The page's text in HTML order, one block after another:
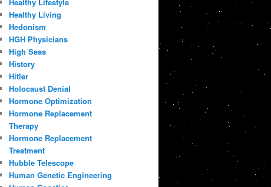
Healthy Living
Hedonism
HGH Physicians
High Seas
History
Hitler
Holocaust Denial
Hormone Optimization
Hormone Replacement
Therapy
Hormone Replacement
Treatment
Hubble Telescope
Human Genetic Engineering